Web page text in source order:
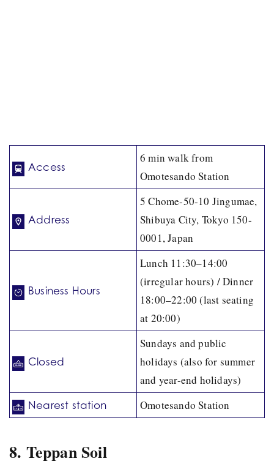
Access
6 min walk from
Omotesando Station
Address
5 Chome-50-10 Jingumae,
Shibuya City, Tokyo 150-
0001, Japan
Business Hours
Lunch 11:30–14:00
(irregular hours) / Dinner
18:00–22:00 (last seating
at 20:00)
Closed
Sundays and public
holidays (also for summer
and year-end holidays)
Nearest station Omotesando Station
8. Teppan Soil